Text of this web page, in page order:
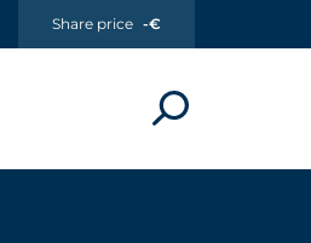
Share price -€